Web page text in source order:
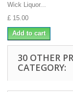
Wick Liquor...
£ 15.00
Add to cart
30 OTHER
CATEGORY: